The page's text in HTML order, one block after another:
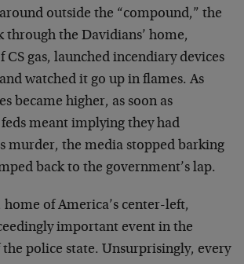
outside the “compound,” the
through the Davidians’ home,
gas, launched incendiary devices
watched it go up in flames. As
became higher, as soon as
meant implying they had
murder, the media stopped barking
back to the government’s lap.
of America’s center-left,
important event in the
police state. Unsurprisingly, every